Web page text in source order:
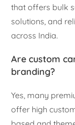
that offers bulk
solutions, and
across India.
Are custom
branding?
Yes, many
offer high